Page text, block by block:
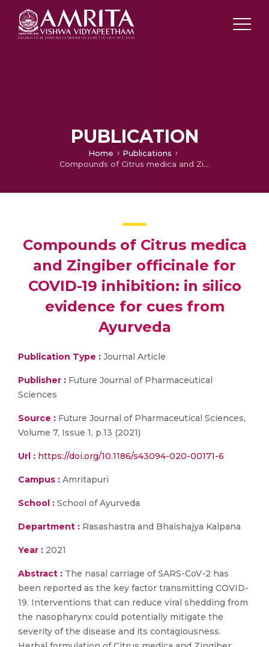
PUBLICATION
Home
Publications
Compounds of Citrus medica and Zingiber officinale for COVID-19 inhibition: in silico evidence for cues from Ayurveda
Compounds of Citrus medica
and Zingiber officinale for
COVID-19 inhibition: in silico
evidence for cues from
Ayurveda
Publication Type : Journal Article
Publisher : Future Journal of Pharmaceutical
Sciences
Source : Future Journal of Pharmaceutical Sciences,
Volume 7, Issue 1, p.13 (2021)
Url : https://doi.org/10.1186/s43094-020-00171-6
Campus : Amritapuri
School : School of Ayurveda
Department : Rasashastra and Bhaishajya Kalpana
Year : 2021
Abstract : The nasal carriage of SARS-CoV-2 has
been reported as the key factor transmitting COVID-
19. Interventions that can reduce viral shedding from
the nasopharynx could potentially mitigate the
severity of the disease and its contagiousness.